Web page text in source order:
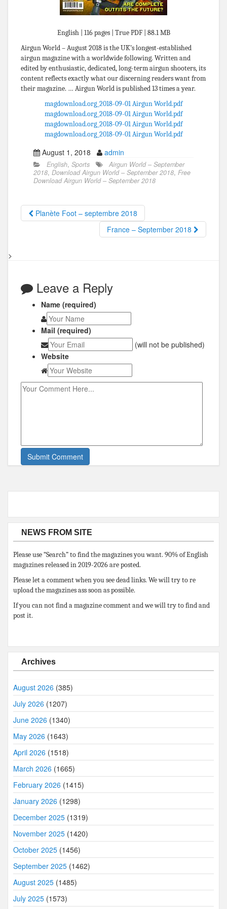
English | 116 pages | True PDF | 88.1 MB
Airgun World – August 2018 is the UK’s longest-established
airgun magazine with a worldwide following. Written and
edited by enthusiastic, dedicated, long-term airgun shooters, its
content reflects exactly what our discerning readers want from
their magazine. … Airgun World is published 13 times a year.
magdownload.org_2018-09-01 Airgun World.pdf
magdownload.org_2018-09-01 Airgun World.pdf
magdownload.org_2018-09-01 Airgun World.pdf
magdownload.org_2018-09-01 Airgun World.pdf
August 1, 2018 admin
English, Sports
Airgun World – September
2018, Download Airgun World – September 2018, Free
Download Airgun World – September 2018
Planète Foot – septembre 2018
France – September 2018
>
Leave a Reply
Name (required)
Mail (required)
(will not be published)
Website
NEWS FROM SITE
Please use “Search” to find the magazines you want. 90% of English
magazines released in 2019-2026 are posted.
Please let a comment when you see dead links. We will try to re
upload the magazines ass soon as possible.
If you can not find a magazine comment and we will try to find and
post it.
Archives
August 2026 (385)
July 2026 (1207)
June 2026 (1340)
May 2026 (1643)
April 2026 (1518)
March 2026 (1665)
February 2026 (1415)
January 2026 (1298)
December 2025 (1319)
November 2025 (1420)
October 2025 (1456)
September 2025 (1462)
August 2025 (1485)
July 2025 (1573)